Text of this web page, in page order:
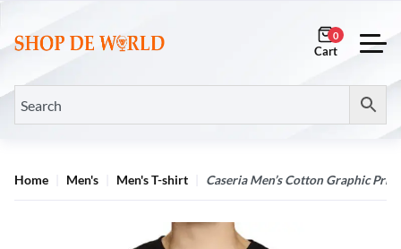
0
Home Men's Men's T-shirt Caseria Men’s Cotton Graphic